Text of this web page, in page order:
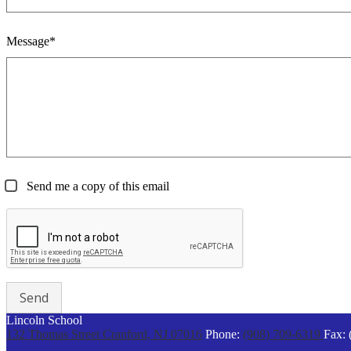
Message*
Send me a copy of this email
Lincoln School
132 Thomas Street Cranford, NJ 07016 Phone: (908) 709-6319 Fax: